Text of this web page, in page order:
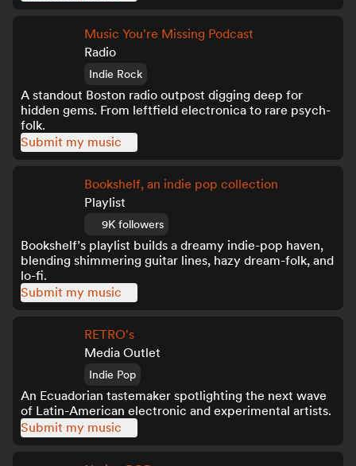
Music You're Missing Podcast
Radio
Indie Rock
A standout Boston radio outpost digging deep for
hidden gems. From leftfield electronica to rare psych-
folk.
Submit my music
Bookshelf, an indie pop collection
Playlist
9K followers
Bookshelf’s playlist builds a dreamy indie-pop haven,
blending shimmering guitar lines, hazy dream-folk, and
lo-fi.
Submit my music
RETRO's
Media Outlet
Indie Pop
An Ecuadorian tastemaker spotlighting the next wave
of Latin-American electronic and experimental artists.
Submit my music